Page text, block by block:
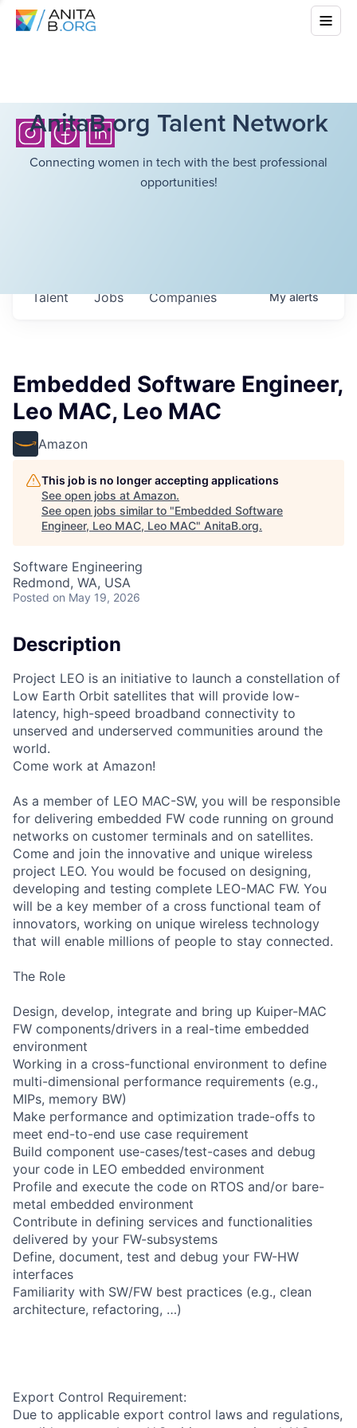
AnitaB.org Talent Network
Connecting women in tech with the best professional
opportunities!
Jobs Companies
Talent Myalerts
Embedded Software Engineer,
Leo MAC, Leo MAC
Amazon
This job is no longer accepting applications
See open jobs at Amazon.
See open jobs similar to "Embedded Software
Engineer, Leo MAC, Leo MAC" AnitaB.org.
Software Engineering
Redmond, WA, USA
Posted on May 19, 2026
Description
Project LEO is an initiative to launch a constellation of
Low Earth Orbit satellites that will provide low-
latency, high-speed broadband connectivity to
unserved and underserved communities around the
world.
Come work at Amazon!
As a member of LEO MAC-SW, you will be responsible
for delivering embedded FW code running on ground
networks on customer terminals and on satellites.
Come and join the innovative and unique wireless
project LEO. You would be focused on designing,
developing and testing complete LEO-MAC FW. You
will be a key member of a cross functional team of
innovators, working on unique wireless technology
that will enable millions of people to stay connected.
The Role
Design, develop, integrate and bring up Kuiper-MAC
FW components/drivers in a real-time embedded
environment
Working in a cross-functional environment to define
multi-dimensional performance requirements (e.g.,
MIPs, memory BW)
Make performance and optimization trade-offs to
meet end-to-end use case requirement
Build component use-cases/test-cases and debug
your code in LEO embedded environment
Profile and execute the code on RTOS and/or bare-
metal embedded environment
Contribute in defining services and functionalities
delivered by your FW-subsystems
Define, document, test and debug your FW-HW
interfaces
Familiarity with SW/FW best practices (e.g., clean
architecture, refactoring, …)
Export Control Requirement:
Due to applicable export control laws and regulations,